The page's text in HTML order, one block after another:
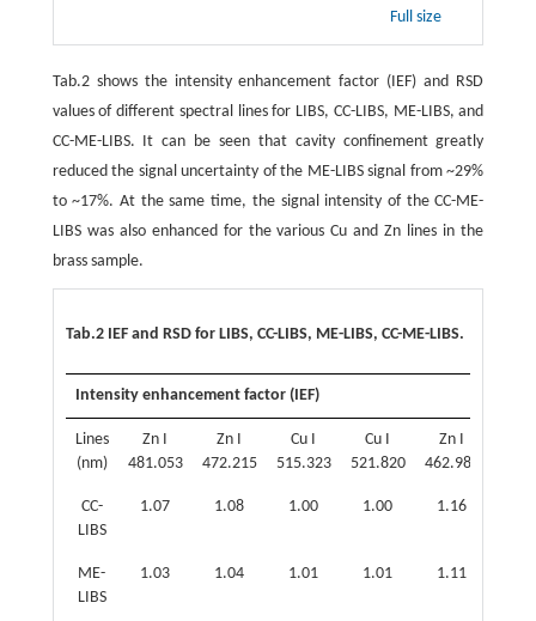
Full size
Tab.2 shows the intensity enhancement factor (IEF) and RSD
values of different spectral lines for LIBS, CC-LIBS, ME-LIBS, and
CC-ME-LIBS. It can be seen that cavity confinement greatly
reduced the signal uncertainty of the ME-LIBS signal from ~29%
to ~17%. At the same time, the signal intensity of the CC-ME-
LIBS was also enhanced for the various Cu and Zn lines in the
brass sample.
Tab.2 IEF and RSD for LIBS, CC-LIBS, ME-LIBS, CC-ME-LIBS.
Intensity enhancement factor (IEF)
Lines
(nm)
Zn I
481.053
Zn I
472.215
Cu I
515.323
Cu I
521.820
Zn I
462.980
CC-
LIBS
1.07 1.08 1.00 1.00 1.16
ME-
LIBS
1.03 1.04 1.01 1.01 1.11